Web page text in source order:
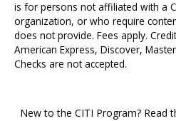
is for persons not affiliated with a
organization, or who require
does not provide. Fees apply.
American Express, Discover,
Checks are not accepted.
New to the CITI Program? Read